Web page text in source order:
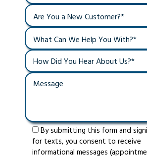
Are You a New Customer?*
What Can We Help You With?*
By submitting this form and
for texts, you consent to receive
informational messages